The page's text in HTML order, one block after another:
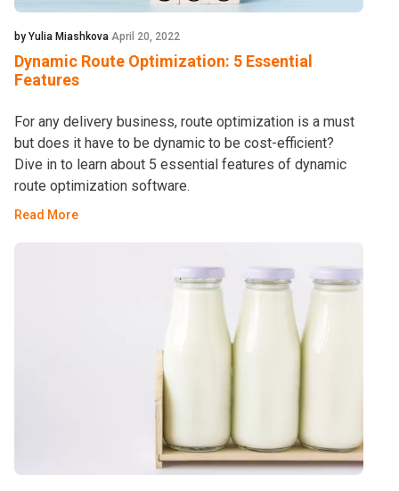
by Yulia Miashkova April 20, 2022
Dynamic Route Optimization: 5 Essential
Features
For any delivery business, route optimization is a must
but does it have to be dynamic to be cost-efficient?
Dive in to learn about 5 essential features of dynamic
route optimization software.
Read More